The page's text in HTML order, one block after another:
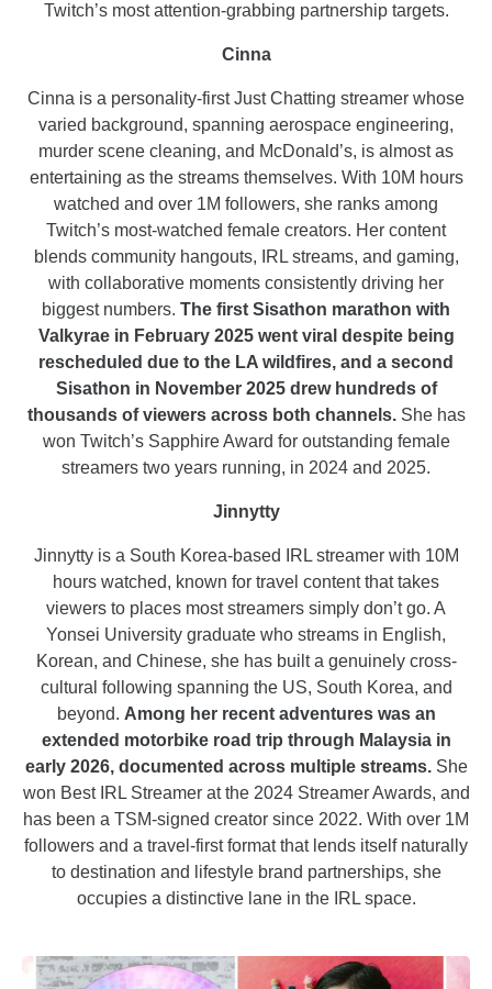
Twitch’s most attention-grabbing partnership targets.
Cinna
Cinna is a personality-first Just Chatting streamer whose
varied background, spanning aerospace engineering,
murder scene cleaning, and McDonald’s, is almost as
entertaining as the streams themselves. With 10M hours
watched and over 1M followers, she ranks among
Twitch’s most-watched female creators. Her content
blends community hangouts, IRL streams, and gaming,
with collaborative moments consistently driving her
biggest numbers. The first Sisathon marathon with
Valkyrae in February 2025 went viral despite being
rescheduled due to the LA wildfires, and a second
Sisathon in November 2025 drew hundreds of
thousands of viewers across both channels. She has
won Twitch’s Sapphire Award for outstanding female
streamers two years running, in 2024 and 2025.
Jinnytty
Jinnytty is a South Korea-based IRL streamer with 10M
hours watched, known for travel content that takes
viewers to places most streamers simply don’t go. A
Yonsei University graduate who streams in English,
Korean, and Chinese, she has built a genuinely cross-
cultural following spanning the US, South Korea, and
beyond. Among her recent adventures was an
extended motorbike road trip through Malaysia in
early 2026, documented across multiple streams. She
won Best IRL Streamer at the 2024 Streamer Awards, and
has been a TSM-signed creator since 2022. With over 1M
followers and a travel-first format that lends itself naturally
to destination and lifestyle brand partnerships, she
occupies a distinctive lane in the IRL space.